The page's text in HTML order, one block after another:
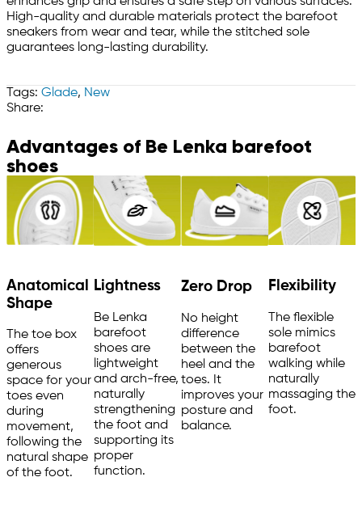
High-quality and durable materials protect the barefoot
sneakers from wear and tear, while the stitched sole
guarantees long-lasting durability.
Tags: Glade, New
Share:
Advantages of Be Lenka barefoot
shoes
Anatomical
Shape
The toe box
offers
generous
space for your
toes even
during
movement,
following the
natural shape
of the foot.
Lightness
Be Lenka
barefoot
shoes are
lightweight
and arch-free,
naturally
strengthening
the foot and
supporting its
proper
function.
Zero Drop
No height
difference
between the
heel and the
toes. It
improves your
posture and
balance.
Flexibility
The flexible
sole mimics
barefoot
walking while
naturally
massaging the
foot.